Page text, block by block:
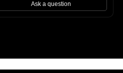
Ask a question